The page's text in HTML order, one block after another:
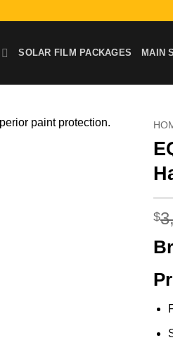
SOLAR FILM PACKAGES MAIN
$